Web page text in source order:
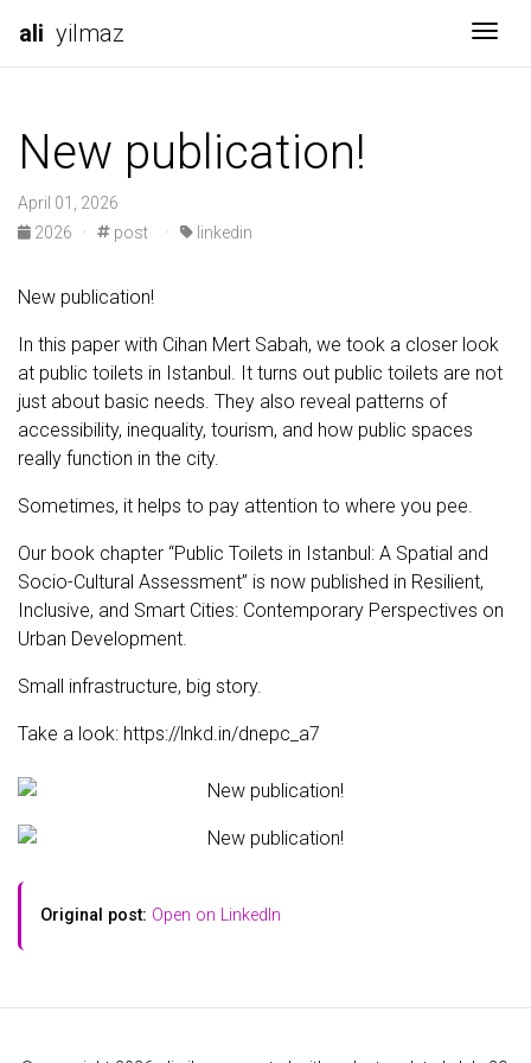
ali yilmaz
New publication!
April 01, 2026
2026
· post · linkedin
New publication!
In this paper with Cihan Mert Sabah, we took a closer look
at public toilets in Istanbul. It turns out public toilets are not
just about basic needs. They also reveal patterns of
accessibility, inequality, tourism, and how public spaces
really function in the city.
Sometimes, it helps to pay attention to where you pee.
Our book chapter “Public Toilets in Istanbul: A Spatial and
Socio-Cultural Assessment” is now published in Resilient,
Inclusive, and Smart Cities: Contemporary Perspectives on
Urban Development.
Small infrastructure, big story.
Take a look: https://lnkd.in/dnepc_a7
Original post: Open on LinkedIn